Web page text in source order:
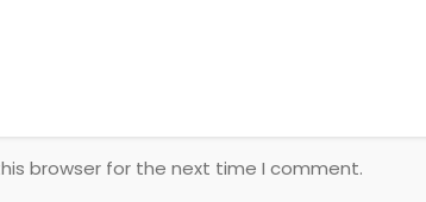
browser for the next time I comment.